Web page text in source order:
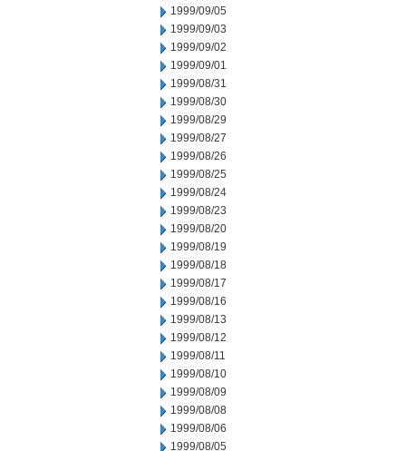
1999/09/05
1999/09/03
1999/09/02
1999/09/01
1999/08/31
1999/08/30
1999/08/29
1999/08/27
1999/08/26
1999/08/25
1999/08/24
1999/08/23
1999/08/20
1999/08/19
1999/08/18
1999/08/17
1999/08/16
1999/08/13
1999/08/12
1999/08/11
1999/08/10
1999/08/09
1999/08/08
1999/08/06
1999/08/05